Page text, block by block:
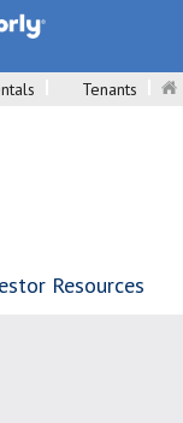
Tenants
Resources